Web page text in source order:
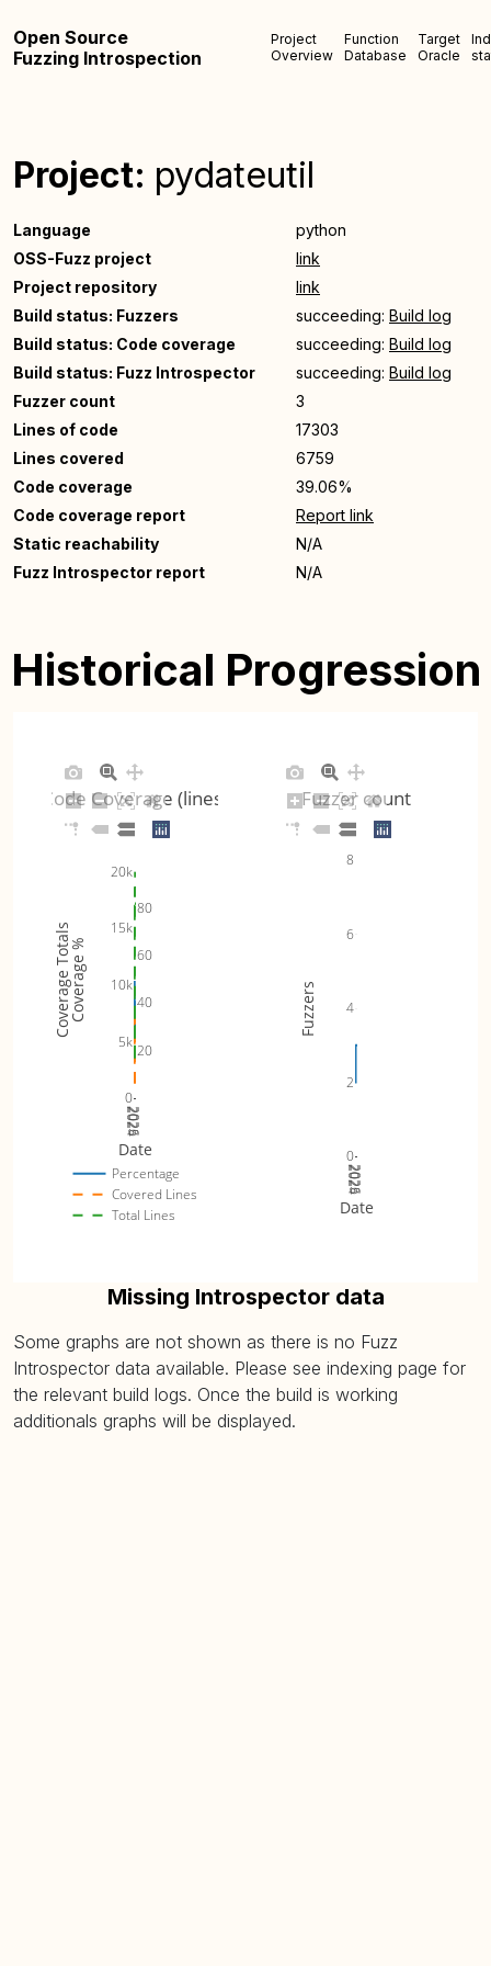
Open Source
Fuzzing Introspection
Project
Overview
Function
Database
Target
Oracle
Project: pydateutil
Language
python
OSS-Fuzz project
link
Project repository
link
Build status: Fuzzers
succeeding: Build log
Build status: Code coverage
succeeding: Build log
Build status: Fuzz Introspector
succeeding: Build log
Fuzzer count
3
Lines of code
17303
Lines covered
6759
Code coverage
39.06%
Code coverage report
Report link
Static reachability
N/A
Fuzz Introspector report
N/A
Historical Progression
2024
2025
2026
20
40
60
80
0
5k
10k
15k
20k
Percentage
Covered Lines
Total Lines
Code Coverage (lines)
Date
Coverage %
Coverage Totals
2024
2025
2026
0
2
4
6
8
Fuzzer count
Date
Fuzzers
Missing Introspector data
Some graphs are not shown as there is no Fuzz
Introspector data available. Please see indexing page for
the relevant build logs. Once the build is working
additionals graphs will be displayed.